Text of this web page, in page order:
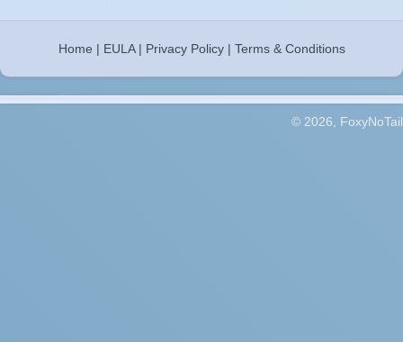
Home | EULA| Privacy Policy| Terms & Conditions
© 2026, FoxyNoTail